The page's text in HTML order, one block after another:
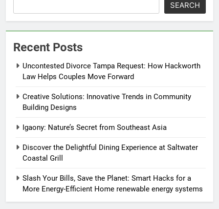
SEARCH
Recent Posts
Uncontested Divorce Tampa Request: How Hackworth
Law Helps Couples Move Forward
Creative Solutions: Innovative Trends in Community
Building Designs
Igaony: Nature’s Secret from Southeast Asia
Discover the Delightful Dining Experience at Saltwater
Coastal Grill
Slash Your Bills, Save the Planet: Smart Hacks for a
More Energy-Efficient Home renewable energy systems